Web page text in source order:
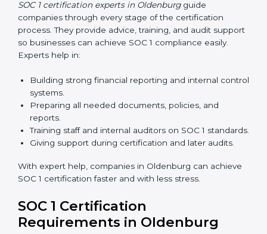
Benefits of online SOC 1 certification in Oldenburg
include:
Faster certification with fewer onsite visits.
Flexible training and audit options for staff.
Easy communication with consultants and auditors.
Many businesses now choose online SOC 1
certification in Oldenburg because it saves time and
money while giving the same quality and trust.
Oldenburg
SOC 1 certification experts in Oldenburg
companies through every stage of the certification
process. They provide advice, training, and audit